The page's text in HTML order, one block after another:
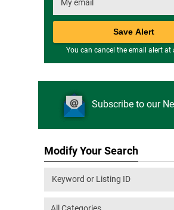
You can cancel the email alert at
Subscribe to our
Modify Your Search